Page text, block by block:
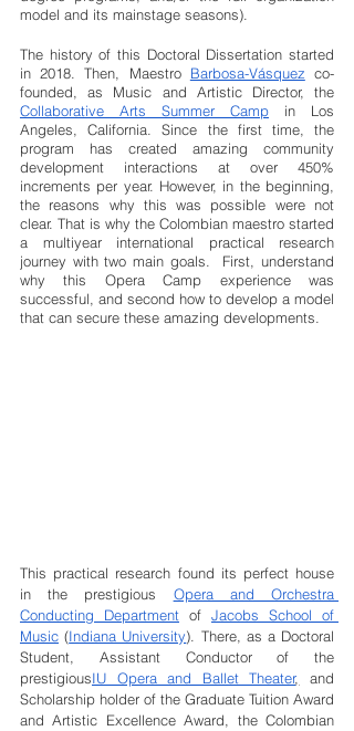
model and its mainstage seasons).
The history of this Doctoral Dissertation started
in 2018. Then, Maestro Barbosa-Vásquez co-
founded, as Music and Artistic Director, the
Collaborative Arts Summer Camp in Los
Angeles, California. Since the first time, the
program has created amazing community
development interactions at over 450%
increments per year. However, in the beginning,
the reasons why this was possible were not
clear. That is why the Colombian maestro started
a multiyear international practical research
journey with two main goals.  First, understand
why this Opera Camp experience was
successful, and second how to develop a model
that can secure these amazing developments.
This practical research found its perfect house
in the prestigious Opera and Orchestra
Conducting Department of Jacobs School of
Music (Indiana University). There, as a Doctoral
Student, Assistant Conductor of the
prestigiousIU Opera and Ballet Theater,
and
Scholarship holder of the Graduate Tuition Award
and Artistic Excellence Award, the Colombian